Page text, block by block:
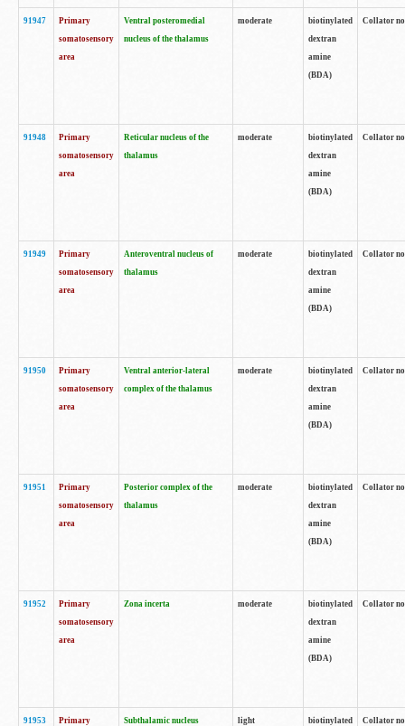
91947
Primary
somatosensory
area
Ventral posteromedial
nucleus of the thalamus
moderate
biotinylated
dextran
amine
(BDA)
Collator
91948
Primary
somatosensory
area
Reticular nucleus of the
thalamus
moderate
biotinylated
dextran
amine
(BDA)
Collator
91949
Primary
somatosensory
area
Anteroventral nucleus of
thalamus
moderate
biotinylated
dextran
amine
(BDA)
Collator
91950
Primary
somatosensory
area
Ventral anterior-lateral
complex of the thalamus
moderate
biotinylated
dextran
amine
(BDA)
Collator
91951
Primary
somatosensory
area
Posterior complex of the
thalamus
moderate
biotinylated
dextran
amine
(BDA)
Collator
91952
Primary
somatosensory
area
Zona incerta moderate
biotinylated
dextran
amine
(BDA)
Collator
91953
Primary
Subthalamic nucleus light
biotinylated
Collator